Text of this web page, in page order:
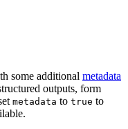
some additional metadata
outputs, form
metadata to true to